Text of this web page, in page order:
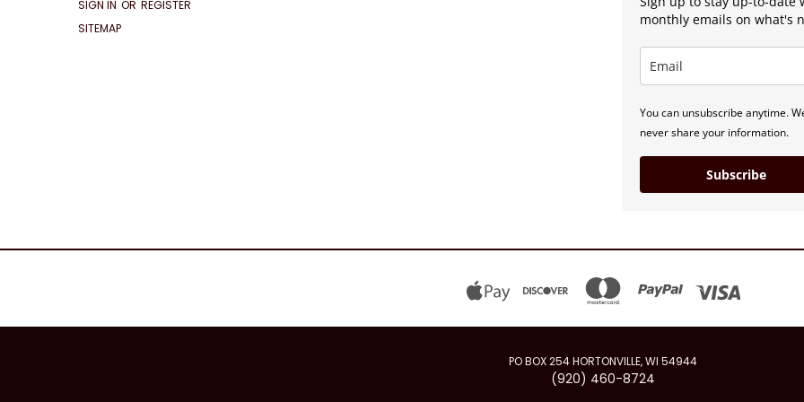
SIGN IN OR REGISTER
SITEMAP
monthly emails on what's
You can unsubscribe anytime.
never share your information.
Subscribe
PO BOX 254 HORTONVILLE, WI 54944
(920) 460-8724